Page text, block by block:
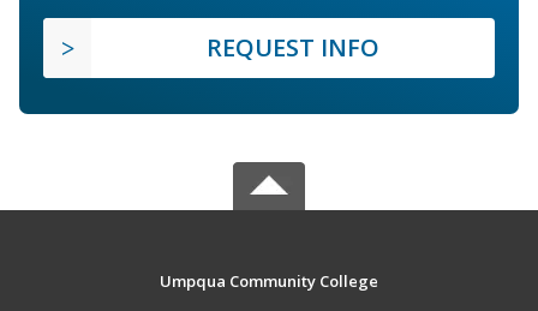
REQUEST INFO
Umpqua Community College